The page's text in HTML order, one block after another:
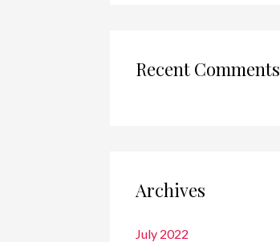
Recent Comments
Archives
July 2022